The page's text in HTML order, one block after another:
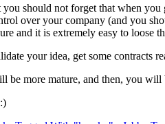
you should not forget that when you
over your company (and you
and it is extremely easy to loose
your idea, get some contracts
be more mature, and then, you